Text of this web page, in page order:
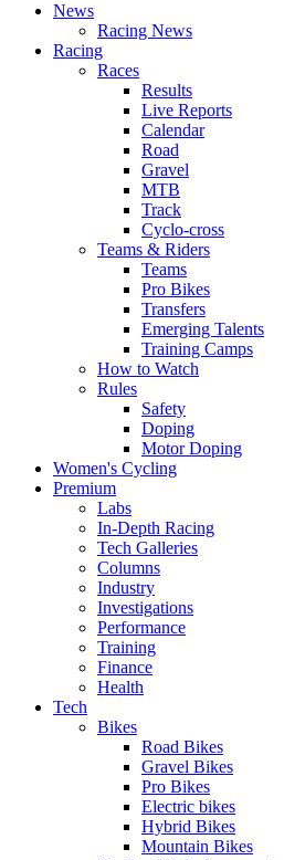
News
Racing News
Racing
Races
Results
Live Reports
Calendar
Road
Gravel
MTB
Track
Cyclo-cross
Teams & Riders
Teams
Pro Bikes
Transfers
Emerging Talents
Training Camps
How to Watch
Rules
Safety
Doping
Motor Doping
Women's Cycling
Premium
Labs
In-Depth Racing
Tech Galleries
Columns
Industry
Investigations
Performance
Training
Finance
Health
Tech
Bikes
Road Bikes
Gravel Bikes
Pro Bikes
Electric bikes
Hybrid Bikes
Mountain Bikes